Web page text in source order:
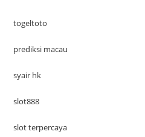
togeltoto
prediksi macau
syair hk
slot888
slot terpercaya